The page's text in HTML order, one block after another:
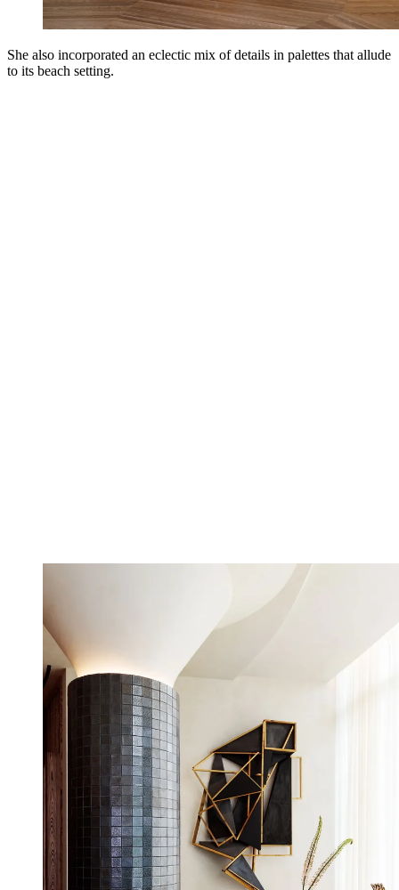
She also incorporated an eclectic mix of details in palettes that allude
to its beach setting.